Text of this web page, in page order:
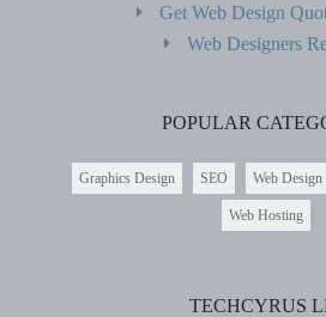
Get Web Design
Web Designers
POPULAR
Graphics Design SEO Web Design
Web Hosting
TECHCYRUS